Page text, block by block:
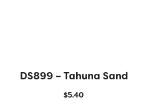
DS899 – Tahuna Sand
$5.40